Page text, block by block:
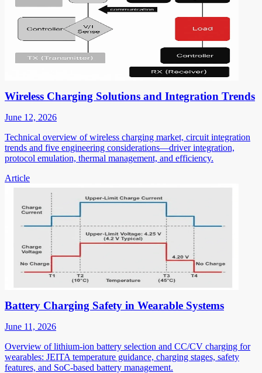
Wireless Charging Solutions and Integration Trends
June 12, 2026
Technical overview of wireless charging market, circuit integration
trends and five engineering considerations—driver integration,
protocol emulation, thermal management, and efficiency.
Article
Battery Charging Safety in Wearable Systems
June 11, 2026
Overview of lithium-ion battery selection and CC/CV charging for
wearables: JEITA temperature guidance, charging stages, safety
features, and SoC-based battery management.